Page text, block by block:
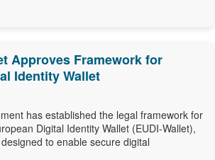
Approves Framework for
Identity Wallet
has established the legal framework for
Digital Identity Wallet (EUDI-Wallet),
to enable secure digital